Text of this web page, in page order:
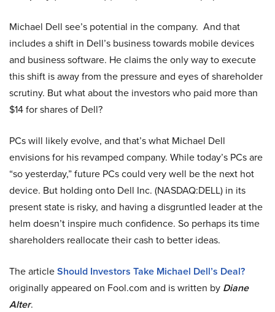
Michael Dell see’s potential in the company. And that
includes a shift in Dell’s business towards mobile devices
and business software. He claims the only way to execute
this shift is away from the pressure and eyes of shareholder
scrutiny. But what about the investors who paid more than
$14 for shares of Dell?
PCs will likely evolve, and that’s what Michael Dell
envisions for his revamped company. While today’s PCs are
“so yesterday,” future PCs could very well be the next hot
device. But holding onto Dell Inc. (NASDAQ:DELL) in its
present state is risky, and having a disgruntled leader at the
helm doesn’t inspire much confidence. So perhaps its time
shareholders reallocate their cash to better ideas.
The articleShould Investors Take Michael Dell’s Deal?
originally appeared on Fool.com and is written by Diane
Alter.